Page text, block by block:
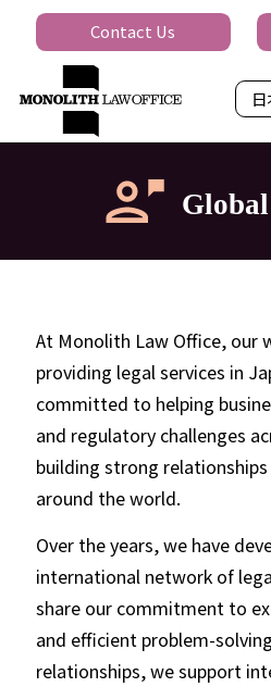
Contact Us
At Monolith Law Office, our
providing legal services in
committed to helping
and regulatory challenges
building strong
around the world.
Over the years, we have
international network of
share our commitment to
and efficient problem-
relationships, we support